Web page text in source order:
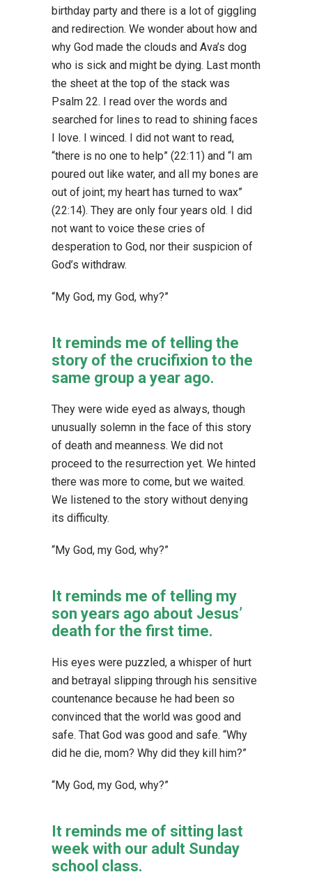
birthday party and there is a lot of giggling
and redirection. We wonder about how and
why God made the clouds and Ava’s dog
who is sick and might be dying. Last month
the sheet at the top of the stack was
Psalm 22. I read over the words and
searched for lines to read to shining faces
I love. I winced. I did not want to read,
“there is no one to help” (22:11) and “I am
poured out like water, and all my bones are
out of joint; my heart has turned to wax”
(22:14). They are only four years old. I did
not want to voice these cries of
desperation to God, nor their suspicion of
God’s withdraw.
“My God, my God, why?”
It reminds me of telling the
story of the crucifixion to the
same group a year ago.
They were wide eyed as always, though
unusually solemn in the face of this story
of death and meanness. We did not
proceed to the resurrection yet. We hinted
there was more to come, but we waited.
We listened to the story without denying
its difficulty.
“My God, my God, why?”
It reminds me of telling my
son years ago about Jesus’
death for the first time.
His eyes were puzzled, a whisper of hurt
and betrayal slipping through his sensitive
countenance because he had been so
convinced that the world was good and
safe. That God was good and safe. “Why
did he die, mom? Why did they kill him?”
“My God, my God, why?”
It reminds me of sitting last
week with our adult Sunday
school class.